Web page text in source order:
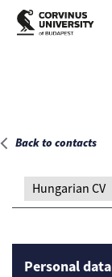
Main page
Back to contacts
Hungarian CV
Personal data